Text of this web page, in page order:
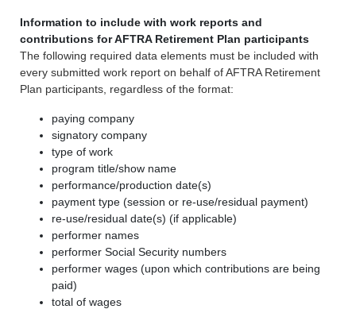
Information to include with work reports and
contributions for AFTRA Retirement Plan participants
The following required data elements must be included with
every submitted work report on behalf of AFTRA Retirement
Plan participants, regardless of the format:
paying company
signatory company
type of work
program title/show name
performance/production date(s)
payment type (session or re-use/residual payment)
re-use/residual date(s) (if applicable)
performer names
performer Social Security numbers
performer wages (upon which contributions are being
paid)
total of wages